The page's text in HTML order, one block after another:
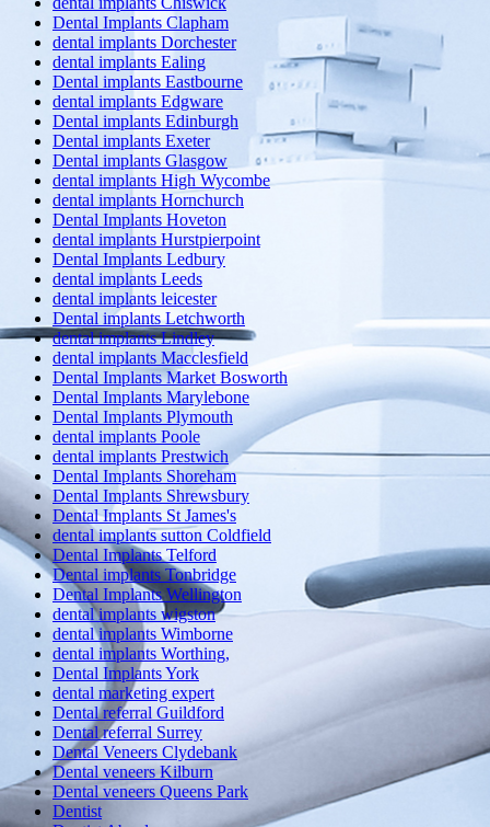
Dental Implants Clapham
dental implants Dorchester
dental implants Ealing
Dental implants Eastbourne
dental implants Edgware
Dental implants Edinburgh
Dental implants Exeter
Dental implants Glasgow
dental implants High Wycombe
dental implants Hornchurch
Dental Implants Hoveton
dental implants Hurstpierpoint
Dental Implants Ledbury
dental implants Leeds
dental implants leicester
Dental implants Letchworth
dental implants Lindley
dental implants Macclesfield
Dental Implants Market Bosworth
Dental Implants Marylebone
Dental Implants Plymouth
dental implants Poole
dental implants Prestwich
Dental Implants Shoreham
Dental Implants Shrewsbury
Dental Implants St James's
dental implants sutton Coldfield
Dental Implants Telford
Dental implants Tonbridge
Dental Implants Wellington
dental implants wigston
dental implants Wimborne
dental implants Worthing,
Dental Implants York
dental marketing expert
Dental referral Guildford
Dental referral Surrey
Dental Veneers Clydebank
Dental veneers Kilburn
Dental veneers Queens Park
Dentist